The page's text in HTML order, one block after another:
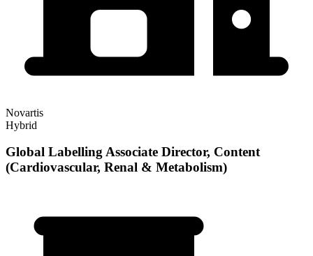
Novartis
Hybrid
Global Labelling Associate Director, Content
(Cardiovascular, Renal & Metabolism)